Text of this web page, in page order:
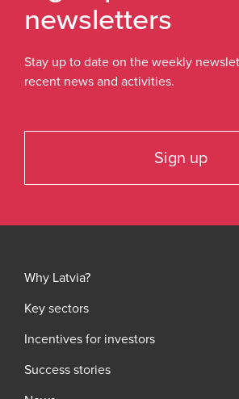
newsletters
Stay up to date on the weekly
recent news and activities.
Sign up
Why Latvia?
Key sectors
Incentives for investors
Success stories